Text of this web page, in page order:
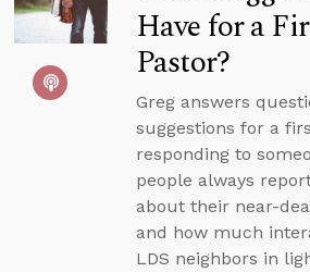
Have for a
Pastor?
Greg answers
suggestions for a
responding to
people always
about their near-
and how much
LDS neighbors in